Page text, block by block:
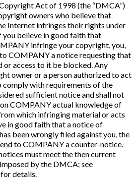
Act of 1998 (the “DMCA”)
owners who believe that
Internet infringes their rights under
you believe in good faith that
infringe your copyright, you,
COMPANY a notice requesting that
or access to it be blocked. Any
owner or a person authorized to act
with requirements of the
sufficient notice and shall not
COMPANY actual knowledge of
which infringing material or acts
in good faith that a notice of
been wrongly filed against you, the
to COMPANY a counter-notice.
must meet the then current
by the DMCA; see
details.